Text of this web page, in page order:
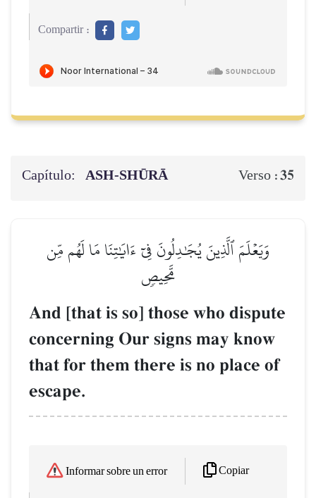
Compartir :
Capítulo: ASH-SHŪRĀ Verso :35
وَيَعۡلَمَ ٱلَّذِينَ يُجَٰدِلُونَ فِيٓ ءَايَٰتِنَا مَا لَهُم مِّن
مَّحِيصٖ
And [that is so] those who dispute
concerning Our signs may know
that for them there is no place of
escape.
Informar sobre un error Copiar